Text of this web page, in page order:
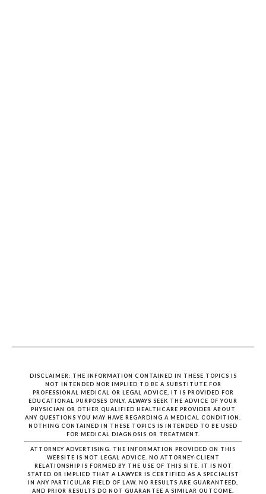
DISCLAIMER: THE INFORMATION CONTAINED IN THESE TOPICS IS
NOT INTENDED NOR IMPLIED TO BE A SUBSTITUTE FOR
PROFESSIONAL MEDICAL OR LEGAL ADVICE, IT IS PROVIDED FOR
EDUCATIONAL PURPOSES ONLY. ALWAYS SEEK THE ADVICE OF YOUR
PHYSICIAN OR OTHER QUALIFIED HEALTHCARE PROVIDER ABOUT
ANY QUESTIONS YOU MAY HAVE REGARDING A MEDICAL CONDITION.
NOTHING CONTAINED IN THESE TOPICS IS INTENDED TO BE USED
FOR MEDICAL DIAGNOSIS OR TREATMENT.
ATTORNEY ADVERTISING. THE INFORMATION PROVIDED ON THIS
WEBSITE IS NOT LEGAL ADVICE. NO ATTORNEY-CLIENT
RELATIONSHIP IS FORMED BY THE USE OF THIS SITE. IT IS NOT
STATED OR IMPLIED THAT A LAWYER IS CERTIFIED AS A SPECIALIST
IN ANY PARTICULAR FIELD OF LAW. NO RESULTS ARE GUARANTEED,
AND PRIOR RESULTS DO NOT GUARANTEE A SIMILAR OUTCOME.